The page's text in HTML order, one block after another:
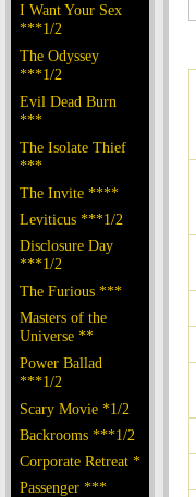
I Want Your Sex
***1/2
The Odyssey
***1/2
Evil Dead Burn
***
The Isolate Thief
***
The Invite ****
Leviticus ***1/2
Disclosure Day
***1/2
The Furious ***
Masters of the
Universe **
Power Ballad
***1/2
Scary Movie *1/2
Backrooms ***1/2
Corporate Retreat *
Passenger ***